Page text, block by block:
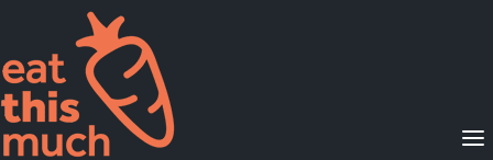
Supported Diets
Pricing